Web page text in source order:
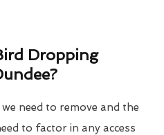
Dropping
need to remove and the
to factor in any access